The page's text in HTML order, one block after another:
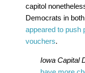
capitol
Democrats in
appeared to push
vouchers.
Iowa Capital